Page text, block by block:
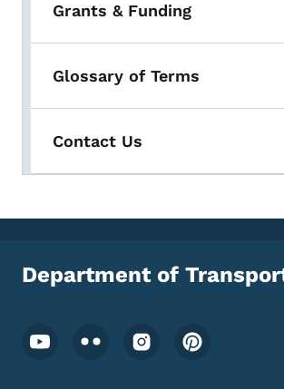
Grants & Funding
Glossary of Terms
Contact Us
Department of
Footer Social Media Menu